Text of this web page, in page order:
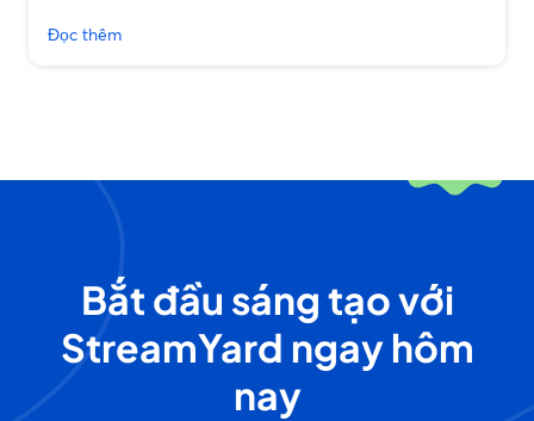
Đọc thêm
Bắt đầu sáng tạo với
StreamYard ngay hôm
nay